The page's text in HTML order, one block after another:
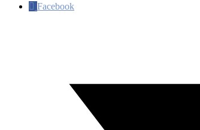
Facebook